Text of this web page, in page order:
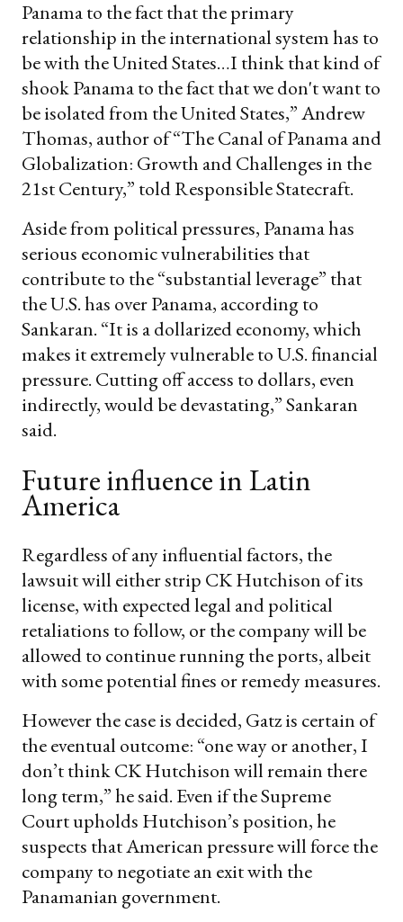
Panama to the fact that the primary
relationship in the international system has to
be with the United States…I think that kind of
shook Panama to the fact that we don't want to
be isolated from the United States,” Andrew
Thomas, author of “The Canal of Panama and
Globalization: Growth and Challenges in the
21st Century,” told Responsible Statecraft.
Aside from political pressures, Panama has
serious economic vulnerabilities that
contribute to the “substantial leverage” that
the U.S. has over Panama, according to
Sankaran. “It is a dollarized economy, which
makes it extremely vulnerable to U.S. financial
pressure. Cutting off access to dollars, even
indirectly, would be devastating,” Sankaran
said.
​Future influence in Latin
America
Regardless of any influential factors, the
lawsuit will either strip CK Hutchison of its
license, with expected legal and political
retaliations to follow, or the company will be
allowed to continue running the ports, albeit
with some potential fines or remedy measures.
However the case is decided, Gatz is certain of
the eventual outcome: “one way or another, I
don’t think CK Hutchison will remain there
long term,” he said. Even if the Supreme
Court upholds Hutchison’s position, he
suspects that American pressure will force the
company to negotiate an exit with the
Panamanian government.